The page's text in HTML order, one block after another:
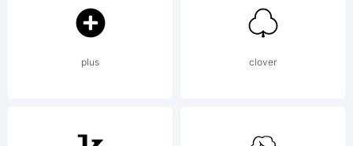
plus clover